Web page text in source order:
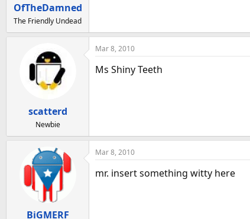
r
t
OfTheDamned
The Friendly Undead
scatterd
Newbie
Mar 8, 2010
Ms Shiny Teeth
BiGMERF
Mar 8, 2010
mr. insert something witty here